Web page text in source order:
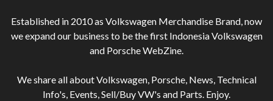
Established in 2010 as Volkswagen Merchandise Brand, now
we expand our business to be the first Indonesia Volkswagen
and Porsche WebZine.
We share all about Volkswagen, Porsche, News, Technical
Info's, Events, Sell/Buy VW's and Parts. Enjoy.